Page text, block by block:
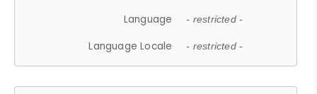
Language - restricted -
Language Locale - restricted -